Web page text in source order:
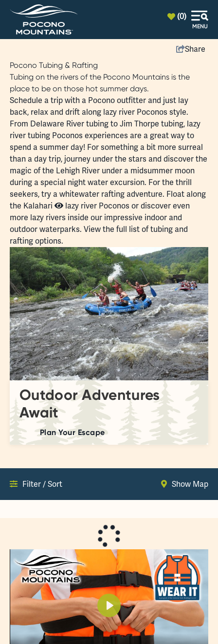
(0)
MENU
Share
Pocono Tubing & Rafting
Tubing on the rivers of the Pocono Mountains is the
place to be on those hot summer days.
Schedule a trip with a Pocono outfitter and just lay
back, relax and drift along lazy river Poconos style.
From Delaware Rivertubing toJim Thorpe tubing, lazy
river tubing Poconos experiences are a great way to
spend a summer day! For something a bit more surreal
than a day trip, journey under the stars and discover the
magic of the Lehigh River under a midsummer moon
during a special night water excursion. For the thrill
seekers, try awhitewater rafting adventure. Float along
the Kalahari
lazy river Poconos or discover even
more lazy rivers inside our impressive indoor and
outdoorwaterparks. View the full list oftubing and
rafting options.
Outdoor Adventures
Await
Plan Your Escape
Filter / Sort Show Map
Play
top-anchor
top-anchor